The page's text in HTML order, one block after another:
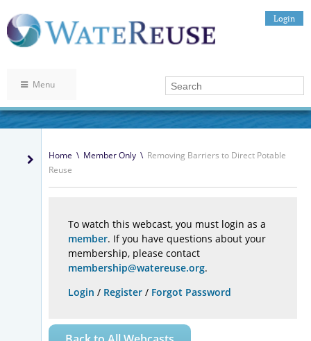
Login
Menu
Home \ Member Only \ Removing Barriers to Direct Potable
Reuse
To watch this webcast, you must login as a
member. If you have questions about your
membership, please contact
membership@watereuse.org.
Login / Register / Forgot Password